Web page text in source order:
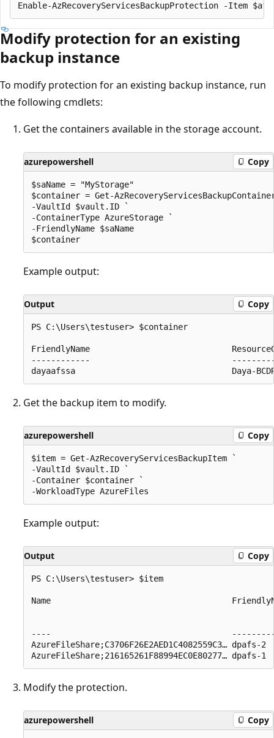
Modify protection for an existing
backup instance
To modify protection for an existing backup instance, run
the following cmdlets:
Get the containers available in the storage account.
azurepowershell Copy
$saName = "MyStorage"
$container = Get-
-VaultId $vault.ID `
-ContainerType AzureStorage `
-FriendlyName $saName
Example output:
Output Copy
PS C:\Users\testuser> $container
FriendlyName
------------
Get the backup item to modify.
azurepowershell Copy
$item = Get-AzRecoveryServicesBackupItem `
-VaultId $vault.ID `
-Container $container `
Example output:
Output Copy
PS C:\Users\testuser> $item
Name
----
AzureFileShare;C3706F26E2AED1C4082559C3…
Modify the protection.
azurepowershell Copy